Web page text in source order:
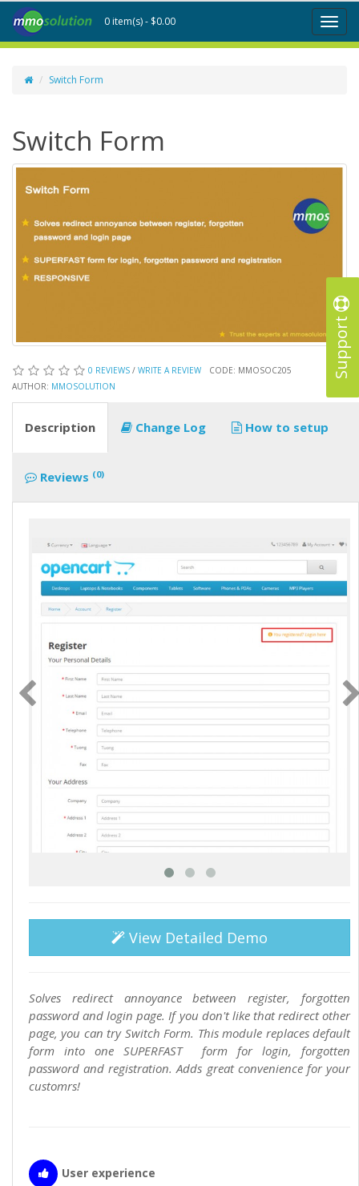
Support
Toggle
0 item(s) - $0.00
Switch Form
Switch Form
0 REVIEWS / WRITE A REVIEW
CODE: MMOSOC205
AUTHOR: MMOSOLUTION
Description Change Log How to setup
Reviews (0)
View Detailed Demo
Solves redirect annoyance between register, forgotten
password and login page. If you don't like that redirect other
page, you can try Switch Form. This module replaces default
form into one SUPERFAST form for login, forgotten
password and registration. Adds great convenience for your
customrs!
User experience